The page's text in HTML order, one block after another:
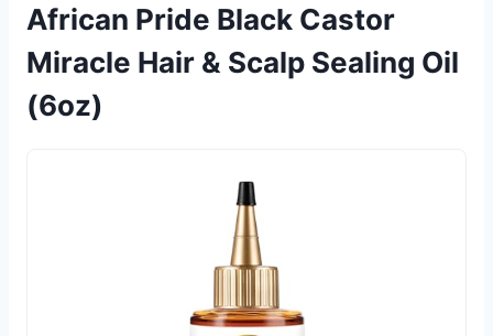
African Pride Black Castor
Miracle Hair & Scalp Sealing Oil
(6oz)